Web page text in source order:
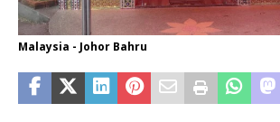
Malaysia - Johor Bahru